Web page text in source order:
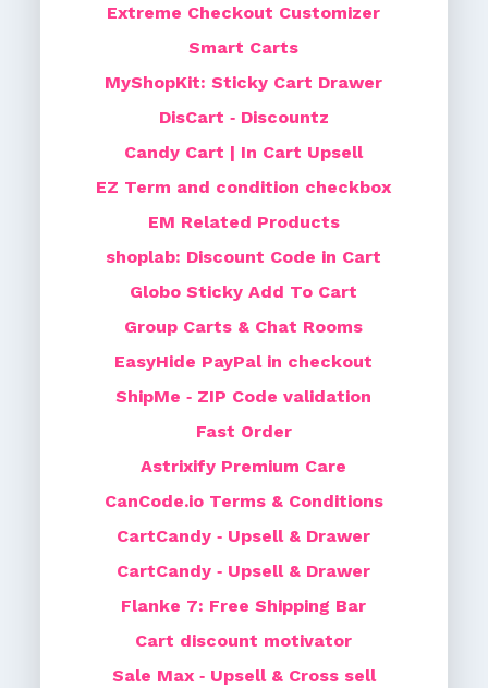
Extreme Checkout Customizer
Smart Carts
MyShopKit: Sticky Cart Drawer
DisCart ‑ Discountz
Candy Cart | In Cart Upsell
EZ Term and condition checkbox
EM Related Products
shoplab: Discount Code in Cart
Globo Sticky Add To Cart
Group Carts & Chat Rooms
EasyHide PayPal in checkout
ShipMe ‑ ZIP Code validation
Fast Order
Astrixify Premium Care
CanCode.io Terms & Conditions
CartCandy ‑ Upsell & Drawer
CartCandy ‑ Upsell & Drawer
Flanke 7: Free Shipping Bar
Cart discount motivator
Sale Max ‑ Upsell & Cross sell